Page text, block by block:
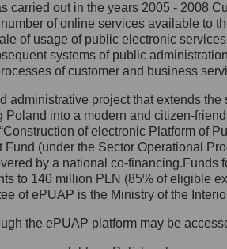
27, 00-060
e-mail na adres:
się z
Ochrony Danych
wyznaczył Inspektora
z którym
się, wysyłając:
ul. Królewska 27,
carried out in the years 2005 - 2008
of online services available to
of usage of public electronic
systems of public
of customer and business
administrative project that extends
Poland into a modern and citizen-
of electronic Platform of
Fund (under the Sector Operational
by a national co-
to 140 million PLN (85% of eligible
of ePUAP is the Ministry of the
the ePUAP platform may be